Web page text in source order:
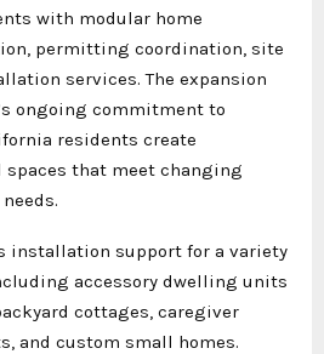
with modular home
permitting coordination, site
services. The expansion
ongoing commitment to
residents create
that meet changing
installation support for a variety
accessory dwelling units
cottages, caregiver
and custom small homes.